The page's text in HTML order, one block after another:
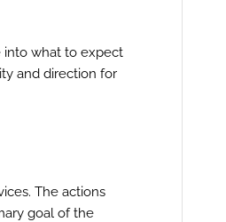
into what to expect
and direction for
The actions
goal of the